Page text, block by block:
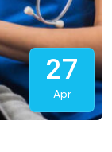
27
Apr